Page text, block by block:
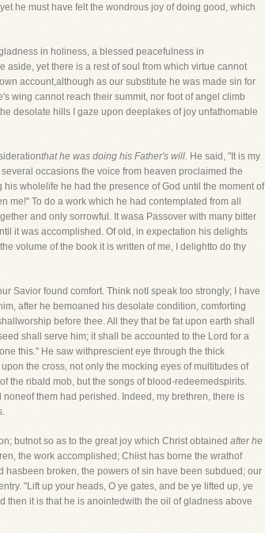
he must have felt the wondrous joy of doing good, which
in holiness, a blessed peacefulness in
yet there is a rest of soul from which virtue cannot
account,although as our substitute he was made sin for
wing cannot reach their summit, nor foot of angel climb
desolate hills I gaze upon deeplakes of joy unfathomable
that he was doing his Father's will. He said, "It is my
occasions the voice from heaven proclaimed the
wholelife he had the presence of God until the moment of
me!" To do a work which he had contemplated from all
and only sorrowful. It wasa Passover with many bitter
it was accomplished. Of old, in expectation his delights
volume of the book it is written of me, I delightto do thy
Savior found comfort. Think notI speak too strongly; I have
after he bemoaned his desolate condition, comforting
before thee. All they that be fat upon earth shall
shall serve him; it shall be accounted to the Lord for a
this." He saw withprescient eye through the thick
the cross, not only the mocking eyes of multitudes of
the ribald mob, but the songs of blood-redeemedspirits.
them had perished. Indeed, my brethren, there is
butnot so as to the great joy which Christ obtained after he
the work accomplished; Chiist has borne the wrathof
broken, the powers of sin have been subdued; our
"Lift up your heads, O ye gates, and be ye lifted up, ye
then it is that he is anointedwith the oil of gladness above